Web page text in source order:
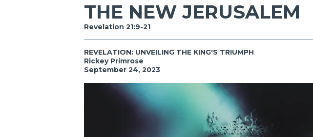
THE NEW JERUSALEM
Revelation 21:9-21
REVELATION: UNVEILING THE KING'S TRIUMPH
Rickey Primrose
September 24, 2023